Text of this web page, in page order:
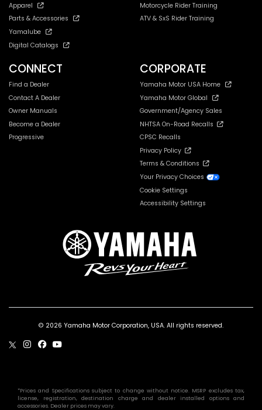
Apparel
Parts & Accessories
Yamalube
Digital Catalogs
Motorcycle Rider Training
ATV & SxS Rider Training
CONNECT
Find a Dealer
Contact A Dealer
Owner Manuals
Become a Dealer
Progressive
CORPORATE
Yamaha Motor USA Home
Yamaha Motor Global
Government/Agency Sales
NHTSA On-Road Recalls
CPSC Recalls
Privacy Policy
Terms & Conditions
Your Privacy Choices
Cookie Settings
Accessibility Settings
© 2026 Yamaha Motor Corporation, USA. All rights reserved.
*Prices and Specifications subject to change without notice. MSRP excludes tax,
license, registration, destination charge and dealer installed options and
accessories. Dealer prices may vary.